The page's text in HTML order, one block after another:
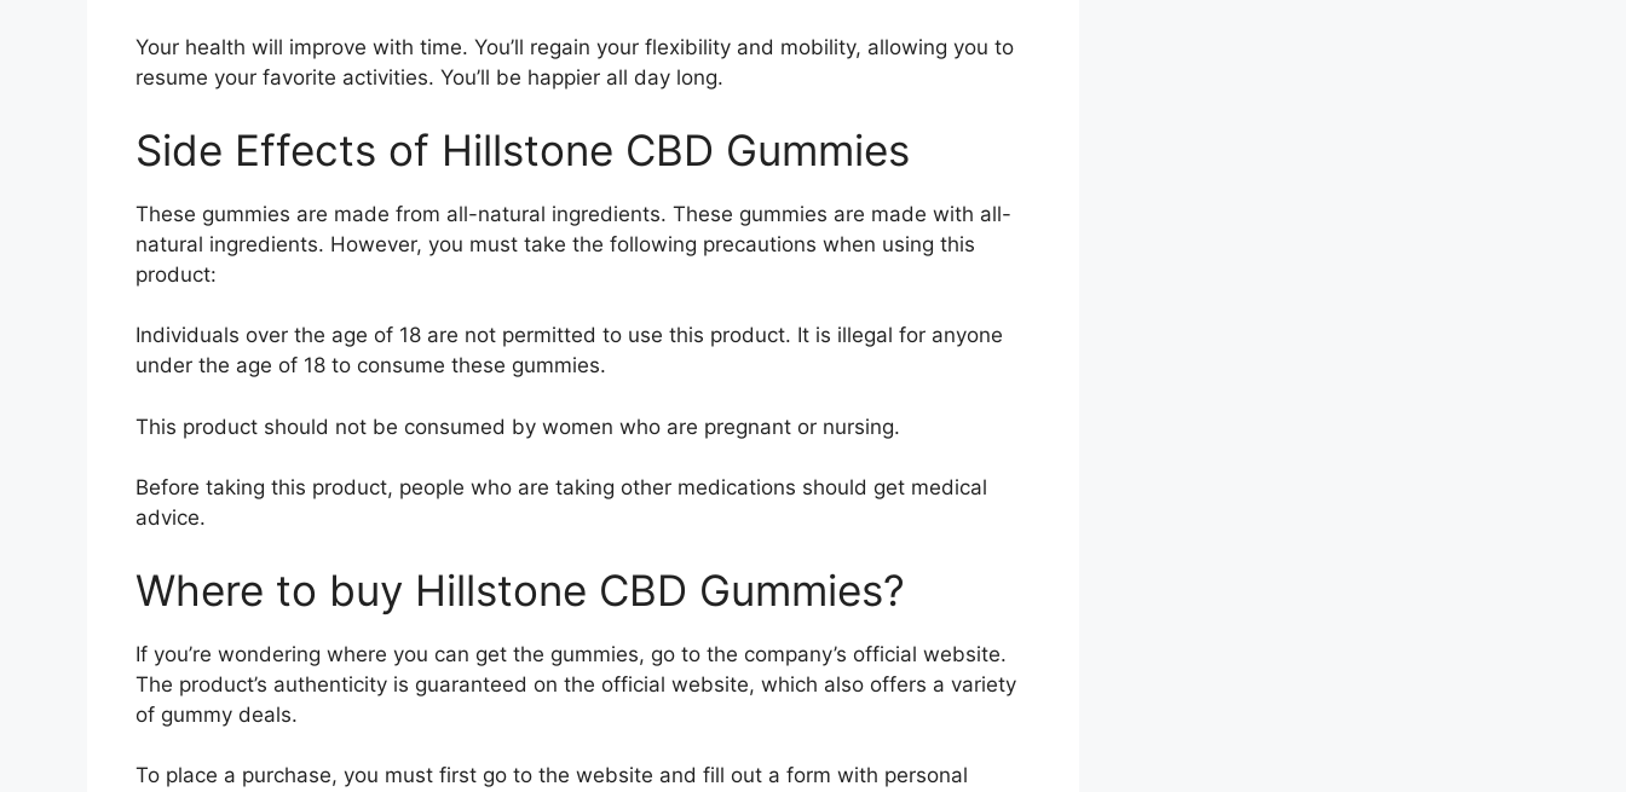
Your health will improve with time. You’ll regain your flexibility and mobility, allowing you to
resume your favorite activities. You’ll be happier all day long.
Side Effects of Hillstone CBD Gummies
These gummies are made from all-natural ingredients. These gummies are made with all-
natural ingredients. However, you must take the following precautions when using this
product:
Individuals over the age of 18 are not permitted to use this product. It is illegal for anyone
under the age of 18 to consume these gummies.
This product should not be consumed by women who are pregnant or nursing.
Before taking this product, people who are taking other medications should get medical
advice.
Where to buy Hillstone CBD Gummies?
If you’re wondering where you can get the gummies, go to the company’s official website.
The product’s authenticity is guaranteed on the official website, which also offers a variety
of gummy deals.
To place a purchase, you must first go to the website and fill out a form with personal